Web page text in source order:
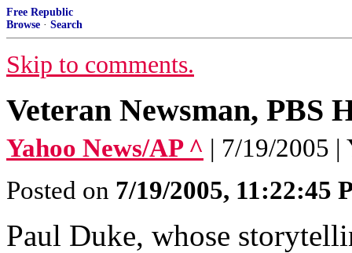
Free Republic
Browse · Search
Skip to comments.
Veteran Newsman, PBS
Yahoo News/AP ^ | 7/19/2005 |
Posted on 7/19/2005, 11:22:45
Paul Duke, whose